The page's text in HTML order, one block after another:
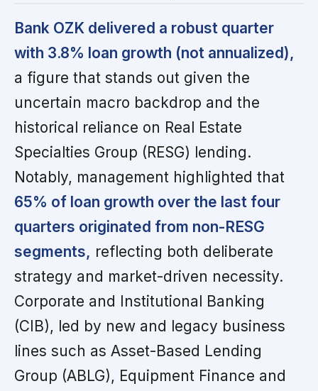
Bank OZK delivered a robust quarter
with 3.8% loan growth (not annualized),
a figure that stands out given the
uncertain macro backdrop and the
historical reliance on Real Estate
Specialties Group (RESG) lending.
Notably, management highlighted that
65% of loan growth over the last four
quarters originated from non-RESG
segments, reflecting both deliberate
strategy and market-driven necessity.
Corporate and Institutional Banking
(CIB), led by new and legacy business
lines such as Asset-Based Lending
Group (ABLG), Equipment Finance and